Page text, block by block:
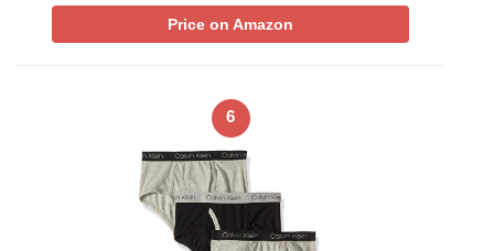
Price on Amazon
6